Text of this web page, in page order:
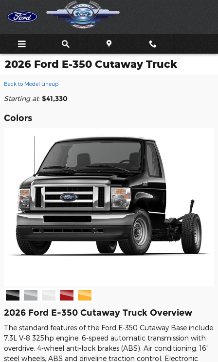
Skip to main content
2026 Ford E-350 Cutaway Truck
Back to Model Lineup
Starting at: $41,330
Colors
2026 Ford E-350 Cutaway Truck Overview
The standard features of the Ford E-350 Cutaway Base include
7.3L V-8 325hp engine, 6-speed automatic transmission with
overdrive, 4-wheel anti-lock brakes (ABS), Air conditioning, 16"
steel wheels, ABS and driveline traction control, Electronic